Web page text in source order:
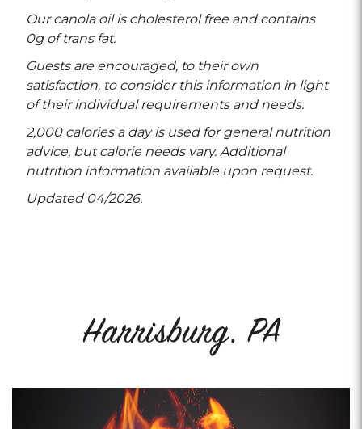
Our canola oil is cholesterol free and contains
0g of trans fat.
Guests are encouraged, to their own
satisfaction, to consider this information in light
of their individual requirements and needs.
2,000 calories a day is used for general nutrition
advice, but calorie needs vary. Additional
nutrition information available upon request.
Updated 04/2026.
Harrisburg, PA